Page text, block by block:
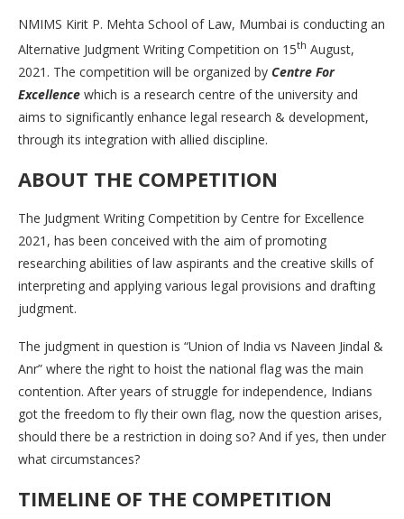
NMIMS Kirit P. Mehta School of Law, Mumbai is conducting an
Alternative Judgment Writing Competition on 15th August,
2021. The competition will be organized by Centre For
Excellence which is a research centre of the university and
aims to significantly enhance legal research & development,
through its integration with allied discipline.
ABOUT THE COMPETITION
The Judgment Writing Competition by Centre for Excellence
2021, has been conceived with the aim of promoting
researching abilities of law aspirants and the creative skills of
interpreting and applying various legal provisions and drafting
judgment.
The judgment in question is “Union of India vs Naveen Jindal &
Anr” where the right to hoist the national flag was the main
contention. After years of struggle for independence, Indians
got the freedom to fly their own flag, now the question arises,
should there be a restriction in doing so? And if yes, then under
what circumstances?
TIMELINE OF THE COMPETITION